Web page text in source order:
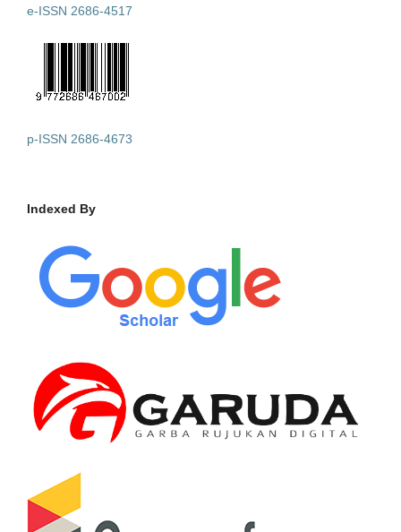
e-ISSN 2686-4517
p-ISSN 2686-4673
Indexed By